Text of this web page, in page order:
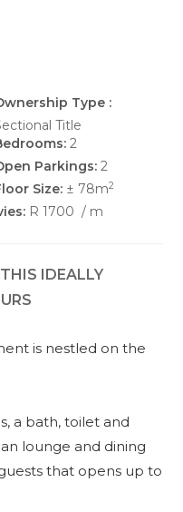
Type :
Title
2
Parkings: 2
Size: ± 78m2
R 1700 / m
IDEALLY
is nestled on the
a bath, toilet and
lounge and dining
that opens up to